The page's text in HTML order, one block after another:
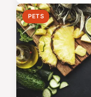
PETS